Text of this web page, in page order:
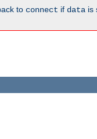
to connect if data is